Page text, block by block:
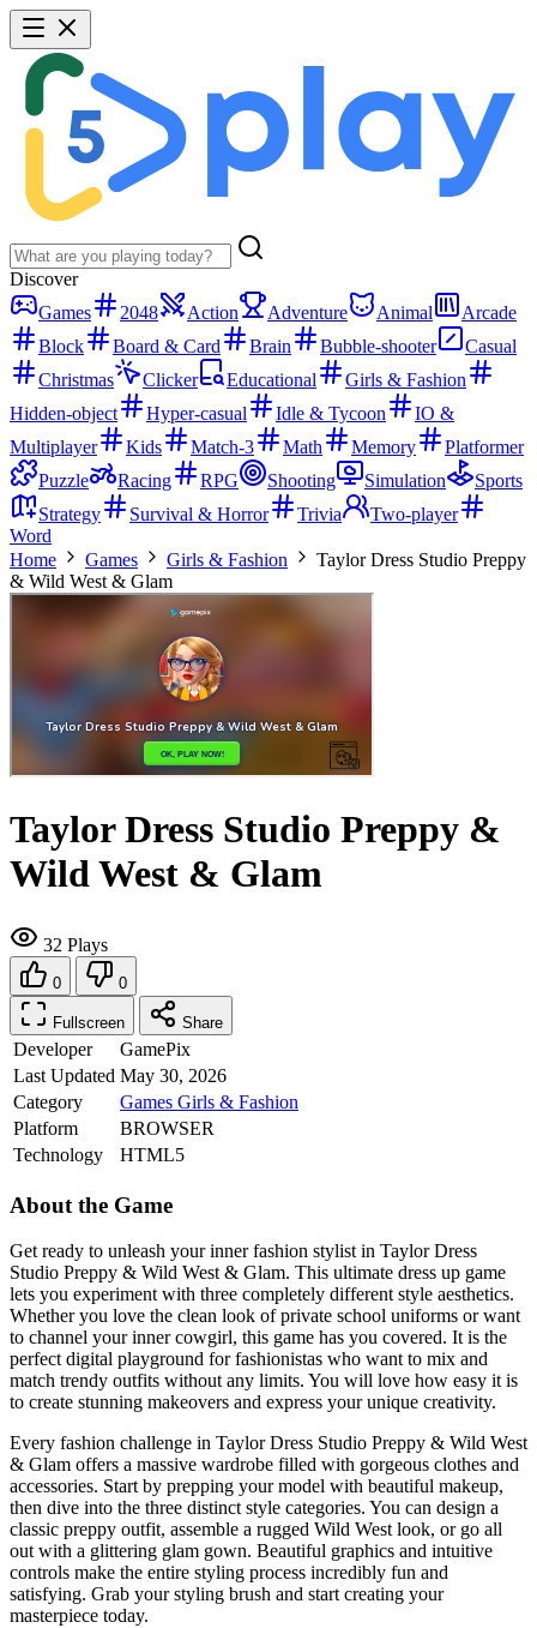
Discover
Games
2048 Action Adventure Animal
Arcade
Block
Board & Card Brain Bubble-shooter
Casual
Christmas
Clicker Educational
Girls & Fashion
Hidden-object
Hyper-casual Idle & Tycoon
IO &
Multiplayer
Kids Match-3 Math Memory
Platformer
Puzzle
Racing RPG Shooting Simulation
Sports
Strategy
Survival & Horror Trivia
Two-player
Word
Home
Games Girls & Fashion
Taylor Dress Studio Preppy
& Wild West & Glam
Taylor Dress Studio Preppy &
Wild West & Glam
32 Plays
0 0
Fullscreen Share
Developer
GamePix
Last Updated May 30, 2026
Category
Games Girls & Fashion
Platform
BROWSER
Technology
HTML5
About the Game
Get ready to unleash your inner fashion stylist in Taylor Dress
Studio Preppy & Wild West & Glam. This ultimate dress up game
lets you experiment with three completely different style aesthetics.
Whether you love the clean look of private school uniforms or want
to channel your inner cowgirl, this game has you covered. It is the
perfect digital playground for fashionistas who want to mix and
match trendy outfits without any limits. You will love how easy it is
to create stunning makeovers and express your unique creativity.
Every fashion challenge in Taylor Dress Studio Preppy & Wild West
& Glam offers a massive wardrobe filled with gorgeous clothes and
accessories. Start by prepping your model with beautiful makeup,
then dive into the three distinct style categories. You can design a
classic preppy outfit, assemble a rugged Wild West look, or go all
out with a glittering glam gown. Beautiful graphics and intuitive
controls make the entire styling process incredibly fun and
satisfying. Grab your styling brush and start creating your
masterpiece today.